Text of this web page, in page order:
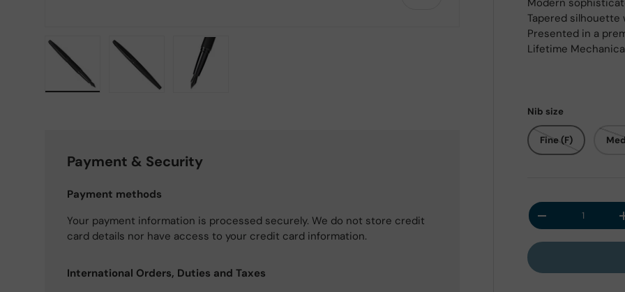
Tapered
Presented in a
Lifetime
Nib size
Fine (F)
Qty
Decrease
Payment & Security
Payment methods
Your payment information is processed securely. We do not store credit
card details nor have access to your credit card information.
International Orders, Duties and Taxes